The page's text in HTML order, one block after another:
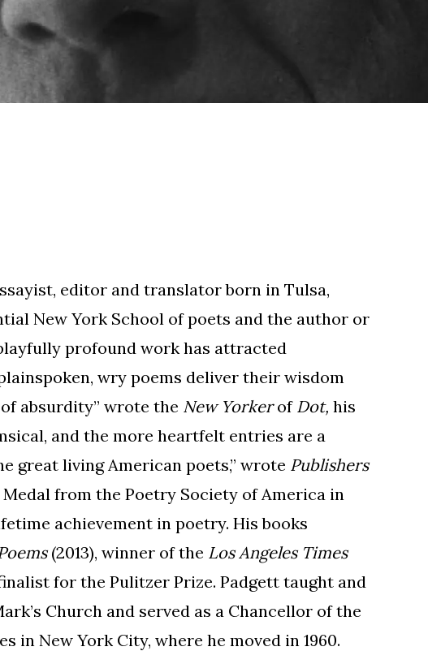
editor and translator born in Tulsa,
New York School of poets and the author or
profound work has attracted
wry poems deliver their wisdom
absurdity” wrote the New Yorkerof Dot, his
and the more heartfelt entries are a
great living American poets,” wrote Publishers
from the Poetry Society of America in
achievement in poetry. His books
(2013), winner of the Los Angeles Times
finalist for the Pulitzer Prize. Padgett taught and
Church and served as a Chancellor of the
in New York City, where he moved in 1960.